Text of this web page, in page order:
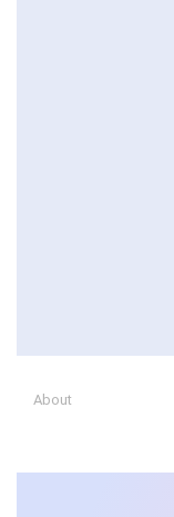
About